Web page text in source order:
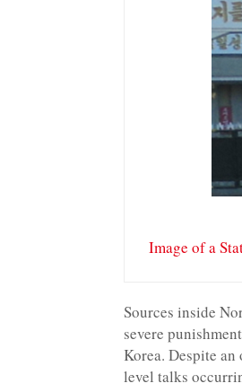
Image of a
Sources inside
severe
Korea. Despite
level talks